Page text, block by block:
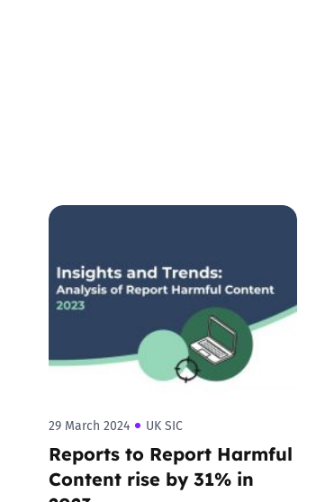
29 March 2024 UK SIC
Reports to Report Harmful
Content rise by 31% in